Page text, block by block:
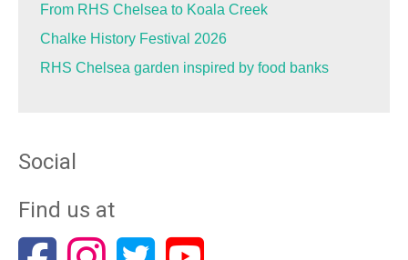
From RHS Chelsea to Koala Creek
Chalke History Festival 2026
RHS Chelsea garden inspired by food banks
Social
Find us at